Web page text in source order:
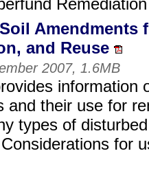
Amendments
and Reuse
2007, 1.6MB
information
and their use for
types of
for